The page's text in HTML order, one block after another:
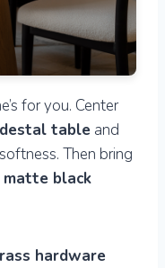
for you. Center
table and
Then bring
matte black
hardware